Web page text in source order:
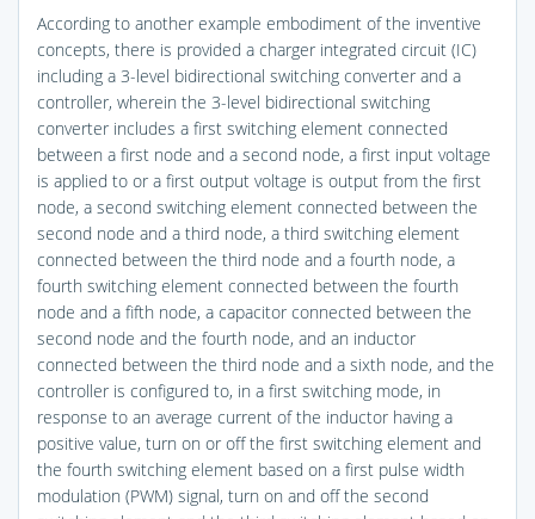
According to another example embodiment of the inventive
concepts, there is provided a charger integrated circuit (IC)
including a 3-level bidirectional switching converter and a
controller, wherein the 3-level bidirectional switching
converter includes a first switching element connected
between a first node and a second node, a first input voltage
is applied to or a first output voltage is output from the first
node, a second switching element connected between the
second node and a third node, a third switching element
connected between the third node and a fourth node, a
fourth switching element connected between the fourth
node and a fifth node, a capacitor connected between the
second node and the fourth node, and an inductor
connected between the third node and a sixth node, and the
controller is configured to, in a first switching mode, in
response to an average current of the inductor having a
positive value, turn on or off the first switching element and
the fourth switching element based on a first pulse width
modulation (PWM) signal, turn on and off the second